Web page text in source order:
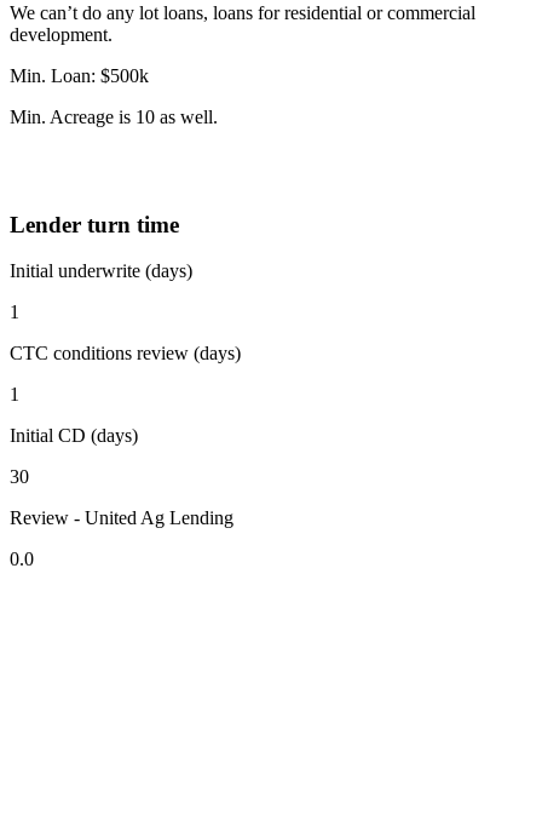
We can’t do any lot loans, loans for residential or commercial
development.
Min. Loan: $500k
Min. Acreage is 10 as well.
Lender turn time
Initial underwrite (days)
1
CTC conditions review (days)
1
Initial CD (days)
30
Review - United Ag Lending
0.0